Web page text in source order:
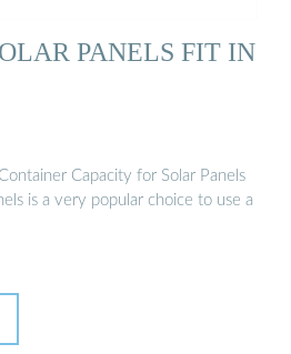
PANELS FIT IN
Capacity for Solar Panels
is a very popular choice to use a